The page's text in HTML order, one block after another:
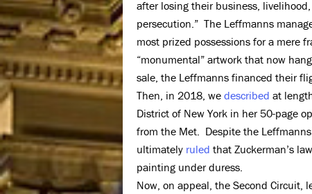
after losing their business,
persecution.” The Leffmanns
most prized possessions for a mere
“monumental” artwork that now
sale, the Leffmanns financed their
Then, in 2018, we described at
District of New York in her 50-page
from the Met. Despite the
ultimately ruled that Zuckerman’s
painting under duress.
Now, on appeal, the Second Circuit,